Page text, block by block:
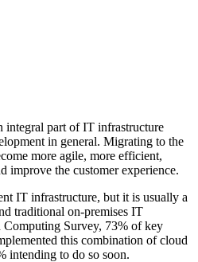
integral part of IT infrastructure
in general. Migrating to the
more agile, more efficient,
improve the customer experience.
IT infrastructure, but it is usually a
traditional on-premises IT
Survey, 73% of key
this combination of cloud
intending to do so soon.